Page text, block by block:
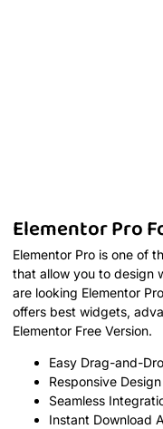
Elementor Pro
Elementor Pro is one of
that allow you to design
are looking Elementor
offers best widgets,
Elementor Free Version.
Easy Drag-and-
Responsive
Seamless
Instant Download